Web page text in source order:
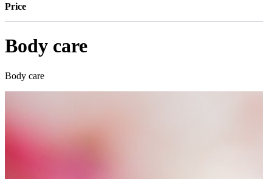
Price
Body care
Body care